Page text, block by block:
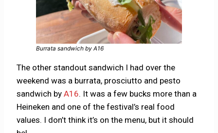
Burrata sandwich by A16
The other standout sandwich I had over the
weekend was a burrata, prosciutto and pesto
sandwich byA16. It was a few bucks more than a
Heineken and one of the festival’s real food
values. I don’t think it’s on the menu, but it should